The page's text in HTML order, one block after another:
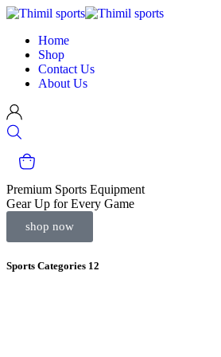
Home
Shop
Contact Us
About Us
Premium Sports Equipment
Gear Up for Every Game
shop now
Sports Categories 12